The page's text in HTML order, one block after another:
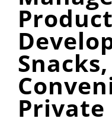
Product
Private